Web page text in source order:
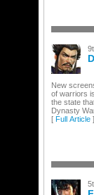
New
of warriors
the state
Dynasty
[ Full Article ]